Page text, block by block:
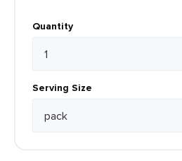
Quantity
Serving Size